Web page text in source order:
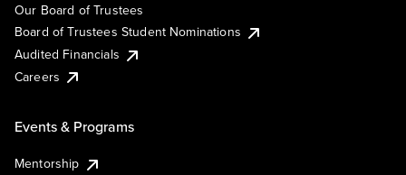
Our Board of Trustees
Board of Trustees Student Nominations
Audited Financials
Careers
Events & Programs
Mentorship